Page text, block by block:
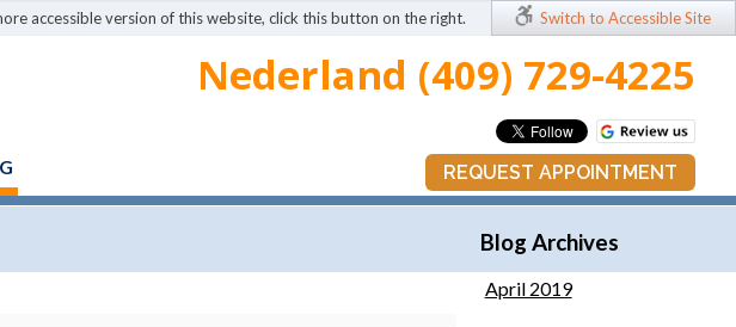
accessible version of this website, click this button on the right. Switch to Accessible Site
Nederland (409) 729-4225
REQUEST APPOINTMENT
Blog Archives
April 2019